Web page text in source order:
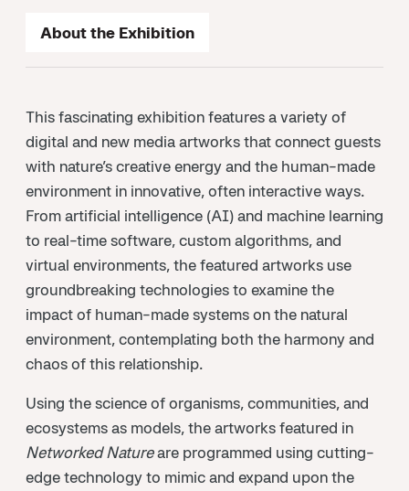
About the Exhibition
This fascinating exhibition features a variety of
digital and new media artworks that connect guests
with nature’s creative energy and the human-made
environment in innovative, often interactive ways.
From artificial intelligence (AI) and machine learning
to real-time software, custom algorithms, and
virtual environments, the featured artworks use
groundbreaking technologies to examine the
impact of human-made systems on the natural
environment, contemplating both the harmony and
chaos of this relationship.
Using the science of organisms, communities, and
ecosystems as models, the artworks featured in
Networked Natureare programmed using cutting-
edge technology to mimic and expand upon the